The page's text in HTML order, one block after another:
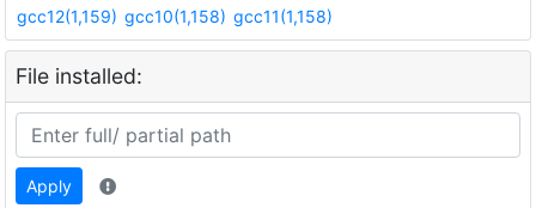
gcc12(1,159) gcc10(1,158) gcc11(1,158)
File installed:
Apply